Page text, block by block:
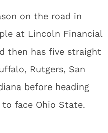
on the road in
at Lincoln Financial
then has five straight
Rutgers, San
before heading
face Ohio State.